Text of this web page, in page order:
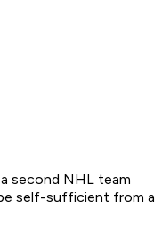
second NHL team
self-sufficient from a